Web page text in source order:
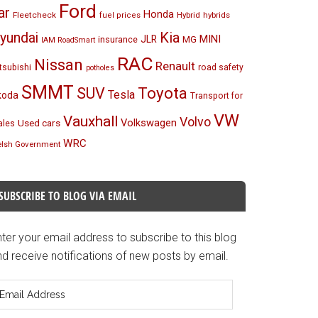
Fleetcheck Ford fuel prices Honda Hybrid hybrids
IAM RoadSmart insurance JLR Kia MG MINI
Nissan potholes RAC Renault road safety
SMMT SUV Tesla Toyota Transport for
Used cars Vauxhall Volkswagen VolvoVW
Government WRC
TO BLOG VIA EMAIL
your email address to subscribe to this blog
receive notifications of new posts by email.